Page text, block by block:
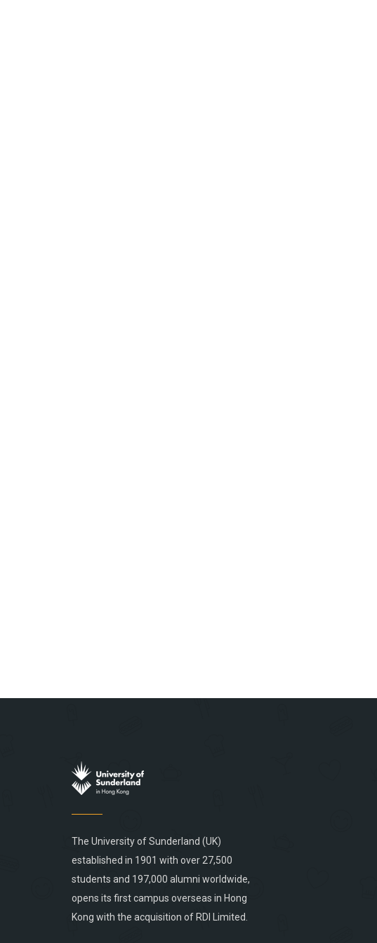
The University of Sunderland (UK)
established in 1901 with over 27,500
students and 197,000 alumni worldwide,
opens its first campus overseas in Hong
Kong with the acquisition of RDI Limited.